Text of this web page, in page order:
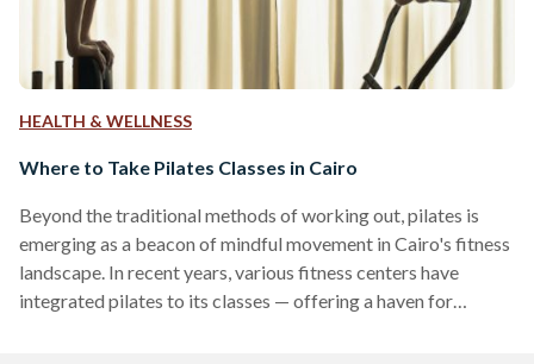
HEALTH & WELLNESS
Where to Take Pilates Classes in Cairo
Beyond the traditional methods of working out, pilates is
emerging as a beacon of mindful movement in Cairo's fitness
landscape. In recent years, various fitness centers have
integrated pilates to its classes — offering a haven for